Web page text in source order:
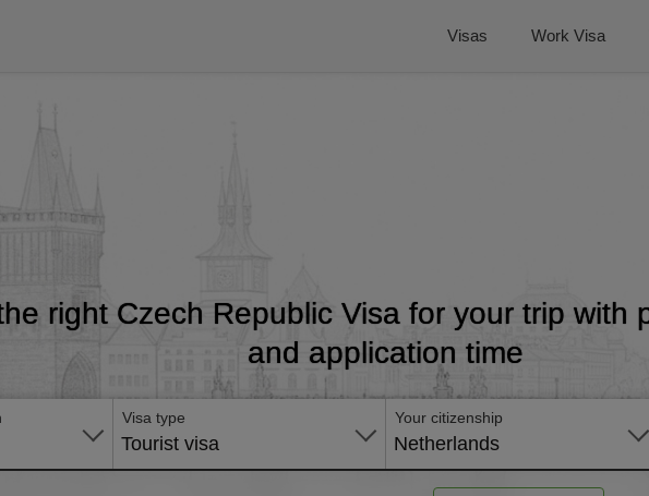
Visas Work Visa
right Czech Republic Visa for your trip with
and application time
Visa type
Tourist visa
Your citizenship
Netherlands